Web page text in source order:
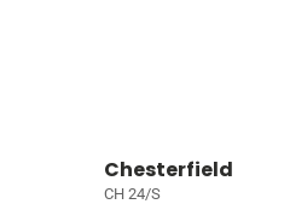
Chesterfield
CH 24/S